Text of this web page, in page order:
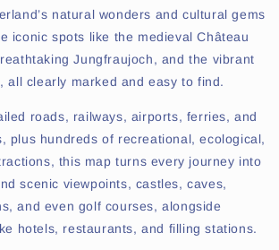
natural wonders and cultural gems
iconic spots like the medieval Château
Jungfraujoch, and the vibrant
all clearly marked and easy to find.
roads, railways, airports, ferries, and
plus hundreds of recreational, ecological,
this map turns every journey into
scenic viewpoints, castles, caves,
and even golf courses, alongside
hotels, restaurants, and filling stations.